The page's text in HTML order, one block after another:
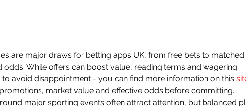
are major draws for betting apps UK, from free bets to matched
odds. While offers can boost value, reading terms and wagering
avoid disappointment - you can find more information on this
market value and effective odds before committing.
major sporting events often attract attention, but balanced